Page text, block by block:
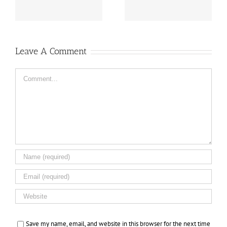
Leave A Comment
Save my name, email, and website in this browser for the next time